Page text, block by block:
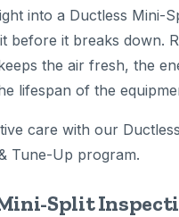
into a Ductless Mini-
before it breaks down.
the air fresh, the
lifespan of the
care with our
Tune-Up program.
Split